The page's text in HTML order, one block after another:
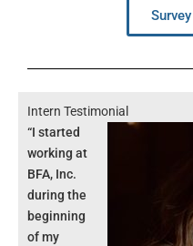
Intern Testimonial
“I started
working at
BFA, Inc.
during the
beginning
of my